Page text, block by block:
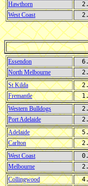
Hawthorn
West Coast
Essendon
North Melbourne
St Kilda
Fremantle
Western Bulldogs
Port Adelaide
Adelaide
Carlton
West Coast
Melbourne
Collingwood